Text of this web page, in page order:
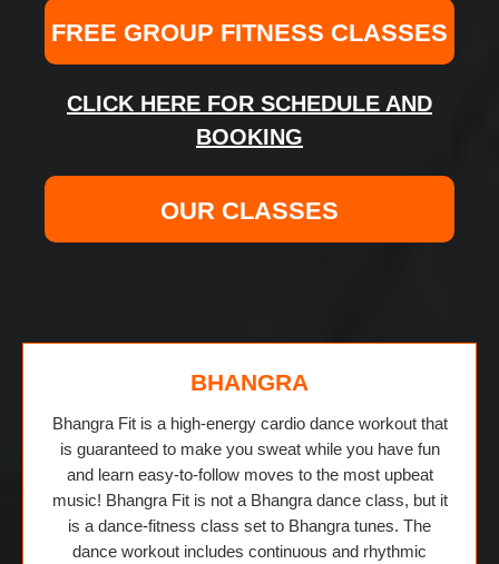
FREE GROUP FITNESS CLASSES
CLICK HERE FOR SCHEDULE AND
BOOKING
OUR CLASSES
BHANGRA
Bhangra Fit is a high-energy cardio dance workout that
is guaranteed to make you sweat while you have fun
and learn easy-to-follow moves to the most upbeat
music! Bhangra Fit is not a Bhangra dance class, but it
is a dance-fitness class set to Bhangra tunes. The
dance workout includes continuous and rhythmic